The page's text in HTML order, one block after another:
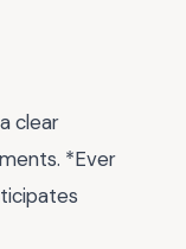
clear
*Ever